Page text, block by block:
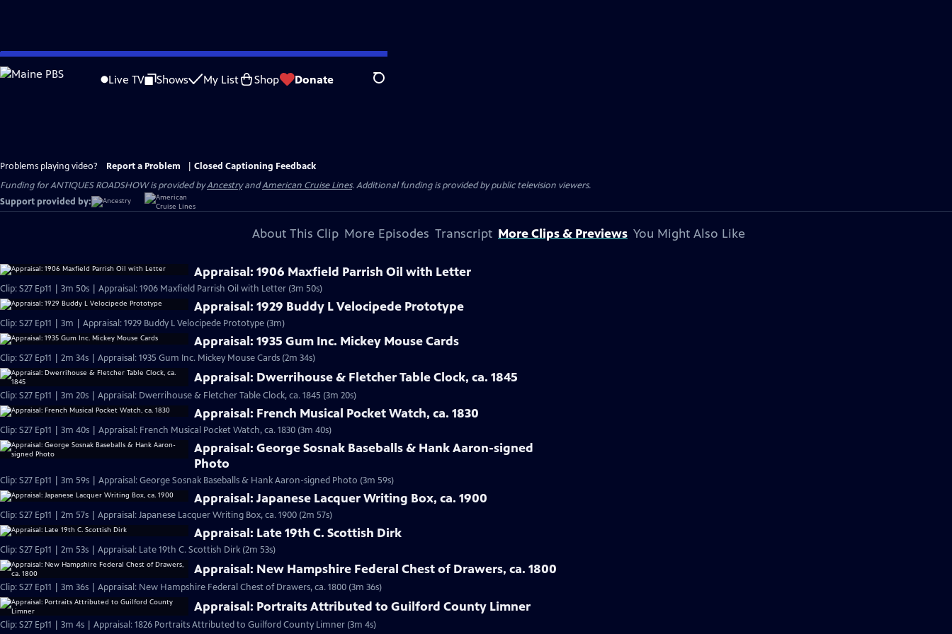
Skip
to
Live TV Shows My List Shop Donate Search
Problems playing video? Report a Problem
Closed Captioning Feedback
Funding for ANTIQUES ROADSHOW is provided byAncestryandAmerican Cruise Lines. Additional funding is provided by public television viewers.
Support provided by:
About This Clip More Episodes Transcript More Clips & Previews You Might Also Like
Appraisal: 1906 Maxfield Parrish Oil with Letter
Clip: S27 Ep11 | 3m 50s | Appraisal: 1906 Maxfield Parrish Oil with Letter (3m 50s)
Appraisal: 1929 Buddy L Velocipede Prototype
Clip: S27 Ep11 | 3m | Appraisal: 1929 Buddy L Velocipede Prototype (3m)
Appraisal: 1935 Gum Inc. Mickey Mouse Cards
Clip: S27 Ep11 | 2m 34s | Appraisal: 1935 Gum Inc. Mickey Mouse Cards (2m 34s)
Appraisal: Dwerrihouse & Fletcher Table Clock, ca. 1845
Clip: S27 Ep11 | 3m 20s | Appraisal: Dwerrihouse & Fletcher Table Clock, ca. 1845 (3m 20s)
Appraisal: French Musical Pocket Watch, ca. 1830
Clip: S27 Ep11 | 3m 40s | Appraisal: French Musical Pocket Watch, ca. 1830 (3m 40s)
Appraisal: George Sosnak Baseballs & Hank Aaron-signed
Photo
Clip: S27 Ep11 | 3m 59s | Appraisal: George Sosnak Baseballs & Hank Aaron-signed Photo (3m 59s)
Appraisal: Japanese Lacquer Writing Box, ca. 1900
Clip: S27 Ep11 | 2m 57s | Appraisal: Japanese Lacquer Writing Box, ca. 1900 (2m 57s)
Appraisal: Late 19th C. Scottish Dirk
Clip: S27 Ep11 | 2m 53s | Appraisal: Late 19th C. Scottish Dirk (2m 53s)
Appraisal: New Hampshire Federal Chest of Drawers, ca. 1800
Clip: S27 Ep11 | 3m 36s | Appraisal: New Hampshire Federal Chest of Drawers, ca. 1800 (3m 36s)
Appraisal: Portraits Attributed to Guilford County Limner
Clip: S27 Ep11 | 3m 4s | Appraisal: 1826 Portraits Attributed to Guilford County Limner (3m 4s)